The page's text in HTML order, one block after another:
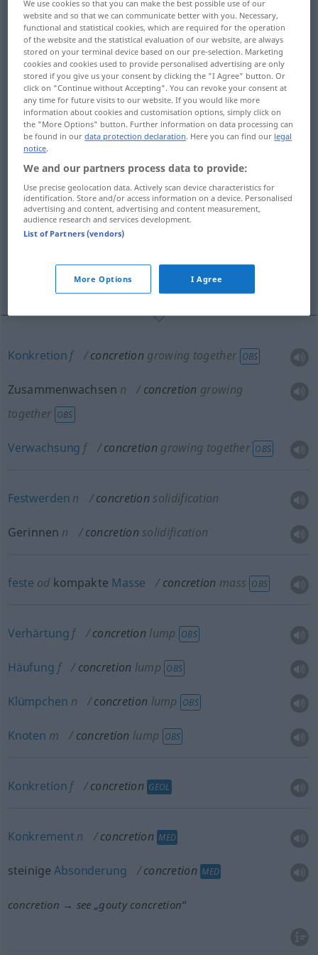
Overview of all translations
(For more details, click/tap on the translation)
Konkretion, Zusammenwachsen,
Verwachsung
Festwerden, Gerinnen
feste kompakte Masse
Verhärtung, Häufung, Klümpchen, Knoten
Konkrement, steinige Absonderung
Konkretion f concretion growing together OBS
Zusammenwachsen n concretion growing
together OBS
Verwachsung f concretion growing together OBS
Festwerden n concretion solidification
Gerinnen n concretion solidification
feste od kompakte Masse concretion mass OBS
Verhärtung f concretion lump OBS
Häufung f concretion lump OBS
Klümpchen n concretion lump OBS
Knoten m concretion lump OBS
Konkretion f concretion GEOL
Konkrement n concretion MED
steinigeAbsonderung concretion MED
concretion → see „gouty concretion“
We use cookies so that you can make the best possible use of our
website and so that we can communicate better with you. Necessary,
functional and statistical cookies, which are required for the operation
of the website and the statistical evaluation of our website, are always
stored on your terminal device based on our pre-selection. Marketing
cookies and cookies used to provide personalised advertising are only
stored if you give us your consent by clicking the "I Agree" button. Or
click on "Continue without Accepting". You can revoke your consent at
any time for future visits to our website. If you would like more
information about cookies and customisation options, simply click on
the "More Options" button. Further information on data processing can
be found in ourdata protection declaration. Here you can find our legal
notice.
We and our partners process data to provide:
Use precise geolocation data. Actively scan device characteristics for
identification. Store and/or access information on a device. Personalised
advertising and content, advertising and content measurement,
audience research and services development.
List of Partners (vendors)
More Options I Agree